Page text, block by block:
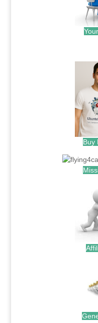
Buy